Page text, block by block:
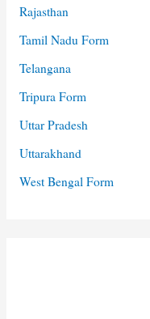
Rajasthan
Tamil Nadu Form
Telangana
Tripura Form
Uttar Pradesh
Uttarakhand
West Bengal Form